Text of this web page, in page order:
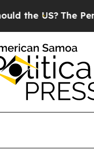
US?The